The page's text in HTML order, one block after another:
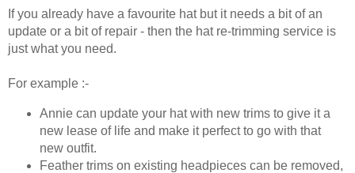
If you already have a favourite hat but it needs a bit of an
update or a bit of repair - then the hat re-trimming service is
just what you need.
For example :-
Annie can update your hat with new trims to give it a
new lease of life and make it perfect to go with that
new outfit.
Feather trims on existing headpieces can be removed,